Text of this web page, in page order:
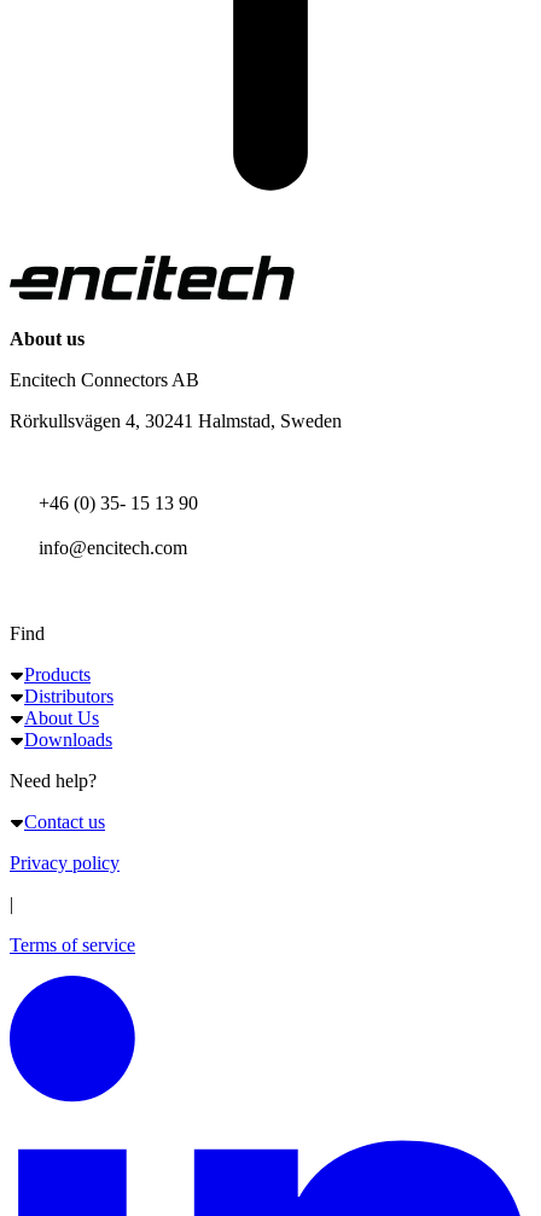
About us
Encitech Connectors AB
Rörkullsvägen 4, 30241 Halmstad, Sweden
+46 (0) 35- 15 13 90
info@encitech.com
Find
Products
Distributors
About Us
Downloads
Need help?
Contact us
Privacy policy
|
Terms of service